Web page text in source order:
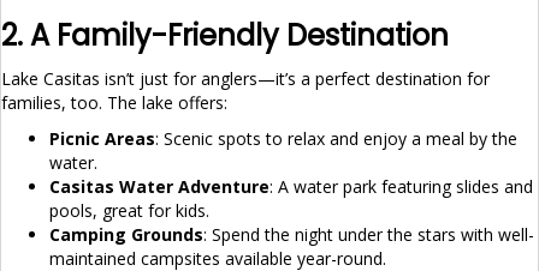
2. A Family-Friendly Destination
Lake Casitas isn’t just for anglers—it’s a perfect destination for
families, too. The lake offers:
Picnic Areas: Scenic spots to relax and enjoy a meal by the
water.
Casitas Water Adventure: A water park featuring slides and
pools, great for kids.
Camping Grounds: Spend the night under the stars with well-
maintained campsites available year-round.